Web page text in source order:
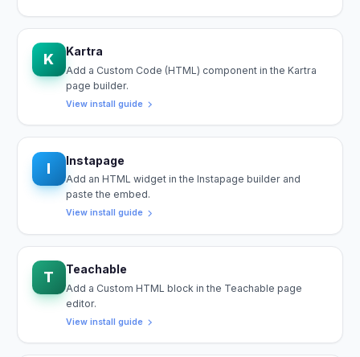
K Kartra
Add a Custom Code (HTML) component in the Kartra
page builder.
View install guide
I Instapage
Add an HTML widget in the Instapage builder and
paste the embed.
View install guide
T Teachable
Add a Custom HTML block in the Teachable page
editor.
View install guide